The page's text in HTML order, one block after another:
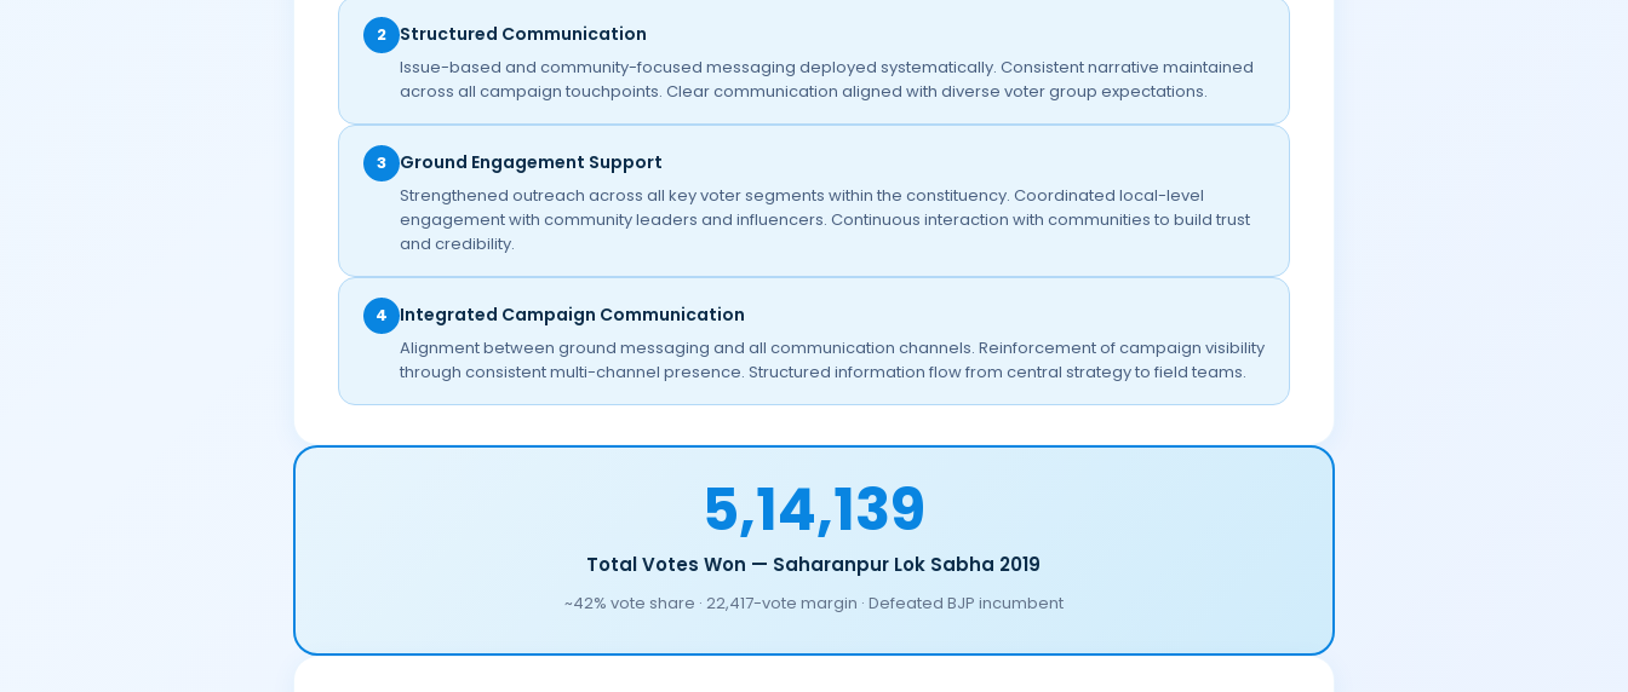
2 Structured Communication
Issue-based and community-focused messaging deployed systematically. Consistent narrative maintained
across all campaign touchpoints. Clear communication aligned with diverse voter group expectations.
3 Ground Engagement Support
Strengthened outreach across all key voter segments within the constituency. Coordinated local-level
engagement with community leaders and influencers. Continuous interaction with communities to build trust
and credibility.
4 Integrated Campaign Communication
Alignment between ground messaging and all communication channels. Reinforcement of campaign visibility
through consistent multi-channel presence. Structured information flow from central strategy to field teams.
5,14,139
Total Votes Won — Saharanpur Lok Sabha 2019
~42% vote share · 22,417-vote margin · Defeated BJP incumbent